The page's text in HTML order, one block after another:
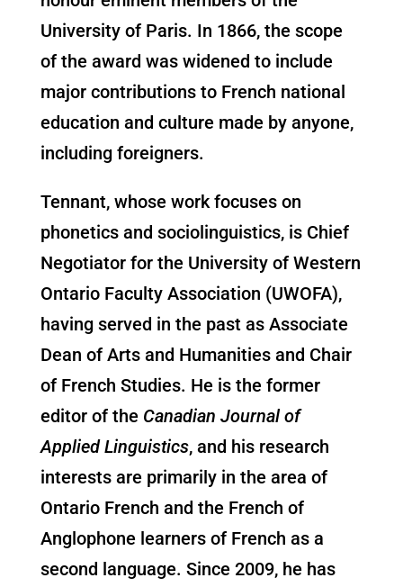
University of Paris. In 1866, the scope
of the award was widened to include
major contributions to French national
education and culture made by anyone,
including foreigners.
Tennant, whose work focuses on
phonetics and sociolinguistics, is Chief
Negotiator for the University of Western
Ontario Faculty Association (UWOFA),
having served in the past as Associate
Dean of Arts and Humanities and Chair
of French Studies. He is the former
editor of the Canadian Journal of
Applied Linguistics, and his research
interests are primarily in the area of
Ontario French and the French of
Anglophone learners of French as a
second language. Since 2009, he has